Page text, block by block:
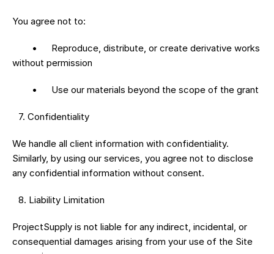
You agree not to:
without permission
	•	Use our materials beyond the scope of the grant
7.⁠ ⁠Confidentiality
We handle all client information with confidentiality.
Similarly, by using our services, you agree not to disclose
any confidential information without consent.
8.⁠ ⁠Liability Limitation
ProjectSupply is not liable for any indirect, incidental, or
consequential damages arising from your use of the Site